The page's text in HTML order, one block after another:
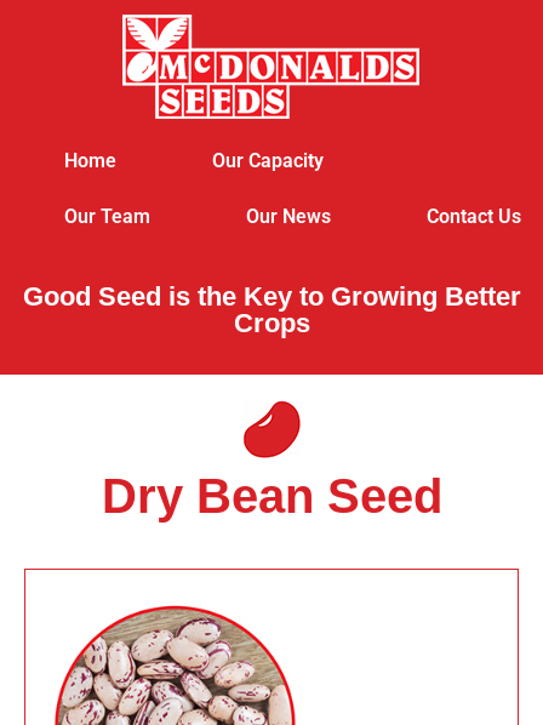
Home Our Capacity
Our Team Our News Contact Us
Good Seed is the Key to Growing Better
Crops
Dry Bean Seed